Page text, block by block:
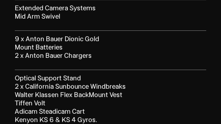
Extended Camera Systems
Mid Arm Swivel
9 x Anton Bauer Dionic Gold
Mount Batteries
2 x Anton Bauer Chargers
Optical Support Stand
2 x California Sunbounce Windbreaks
Walter Klassen Flex BackMount Vest
Tiffen Volt
Adicam Steadicam Cart
Kenyon KS 6 & KS 4 Gyros.